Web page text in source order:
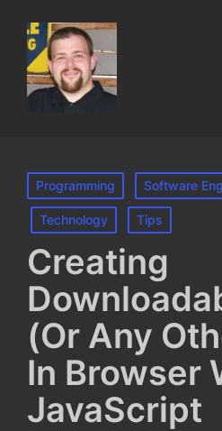
Posted
in
Programming Software
Technology Tips
Creating
(Or Any
In Browser
JavaScript